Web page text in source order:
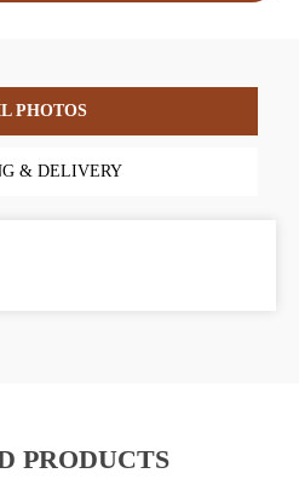
PHOTOS
& DELIVERY
PRODUCTS